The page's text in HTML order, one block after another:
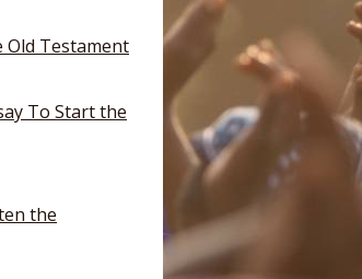
Old Testament
To Start the
the